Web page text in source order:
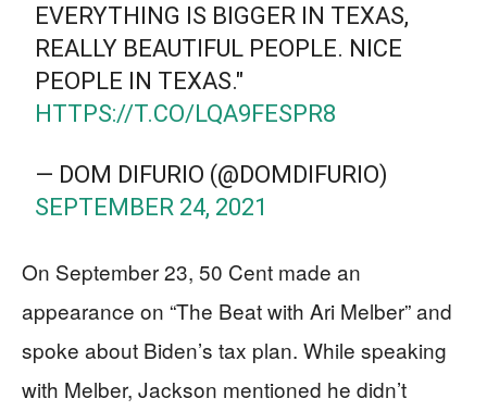
EVERYTHING IS BIGGER IN TEXAS,
REALLY BEAUTIFUL PEOPLE. NICE
PEOPLE IN TEXAS."
HTTPS://T.CO/LQA9FESPR8
— DOM DIFURIO (@DOMDIFURIO)
SEPTEMBER 24, 2021
On September 23, 50 Cent made an
appearance on “The Beat with Ari Melber” and
spoke about Biden’s tax plan. While speaking
with Melber, Jackson mentioned he didn’t